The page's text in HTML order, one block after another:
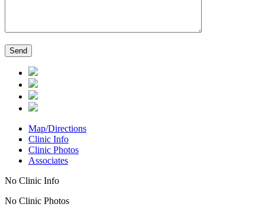
Map/Directions
Clinic Info
Clinic Photos
Associates
No Clinic Info
No Clinic Photos